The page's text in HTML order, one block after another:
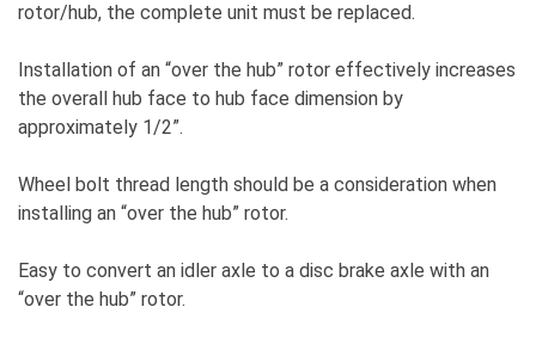
rotor/hub, the complete unit must be replaced.
Installation of an “over the hub” rotor effectively increases
the overall hub face to hub face dimension by
approximately 1/2”.
Wheel bolt thread length should be a consideration when
installing an “over the hub” rotor.
Easy to convert an idler axle to a disc brake axle with an
“over the hub” rotor.